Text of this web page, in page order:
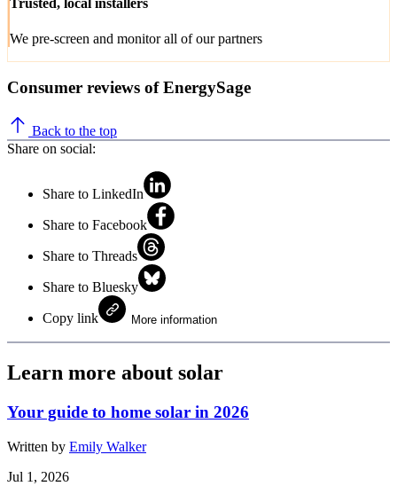
Trusted, local installers
We pre-screen and monitor all of our partners
Consumer reviews of EnergySage
Back to the top
Share on social:
Share to LinkedIn
Share to Facebook
Share to Threads
Share to Bluesky
Copy link More information
Learn more about solar
Your guide to home solar in 2026
Written by Emily Walker
Jul 1, 2026